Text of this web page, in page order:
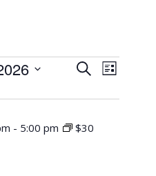
Events
Views
SearchEvent
Views
List
- 5:00 pm
$30